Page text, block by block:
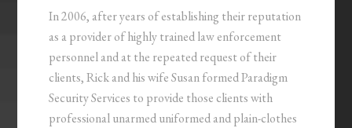
In 2006, after years of establishing their reputation
as a provider of highly trained law enforcement
personnel and at the repeated request of their
clients, Rick and his wife Susan formed Paradigm
Security Services to provide those clients with
professional unarmed uniformed and plain-clothes